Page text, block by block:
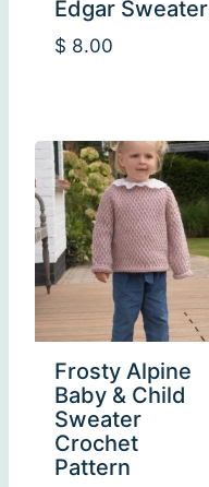
Edgar Sweater
$ 8.00
Frosty Alpine
Baby & Child
Sweater
Crochet
Pattern